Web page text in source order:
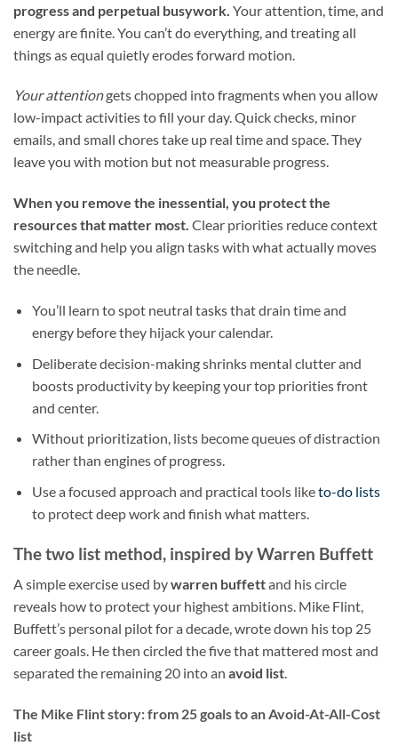
progress and perpetual busywork. Your attention, time, and
energy are finite. You can’t do everything, and treating all
things as equal quietly erodes forward motion.
Your attentiongets chopped into fragments when you allow
low-impact activities to fill your day. Quick checks, minor
emails, and small chores take up real time and space. They
leave you with motion but not measurable progress.
When you remove the inessential, you protect the
resources that matter most. Clear priorities reduce context
switching and help you align tasks with what actually moves
the needle.
You’ll learn to spot neutral tasks that drain time and
energy before they hijack your calendar.
Deliberate decision-making shrinks mental clutter and
boosts productivity by keeping your top priorities front
and center.
Without prioritization, lists become queues of distraction
rather than engines of progress.
Use a focused approach and practical tools liketo-do lists
to protect deep work and finish what matters.
The two list method, inspired by Warren Buffett
A simple exercise used bywarren buffettand his circle
reveals how to protect your highest ambitions. Mike Flint,
Buffett’s personal pilot for a decade, wrote down his top 25
career goals. He then circled the five that mattered most and
separated the remaining 20 into an avoid list.
The Mike Flint story: from 25 goals to an Avoid-At-All-Cost
list